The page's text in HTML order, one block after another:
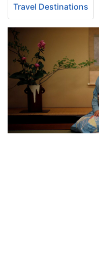
Travel Destinations